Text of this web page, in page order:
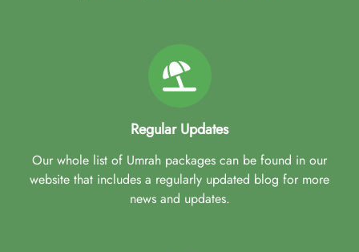
Regular Updates
Our whole list of Umrah packages can be found in our
website that includes a regularly updated blog for more
news and updates.